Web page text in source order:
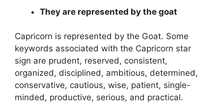
They are represented by the goat
Capricorn is represented by the Goat. Some
keywords associated with the Capricorn star
sign are prudent, reserved, consistent,
organized, disciplined, ambitious, determined,
conservative, cautious, wise, patient, single-
minded, productive, serious, and practical.